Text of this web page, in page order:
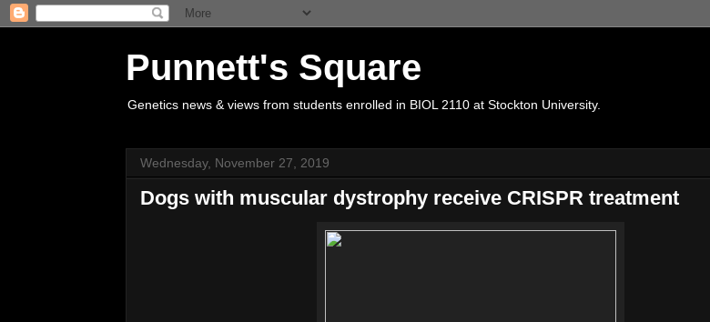
Punnett's Square
Genetics news & views from students enrolled in BIOL 2110 at Stockton University.
Wednesday, November 27, 2019
Dogs with muscular dystrophy receive CRISPR treatment